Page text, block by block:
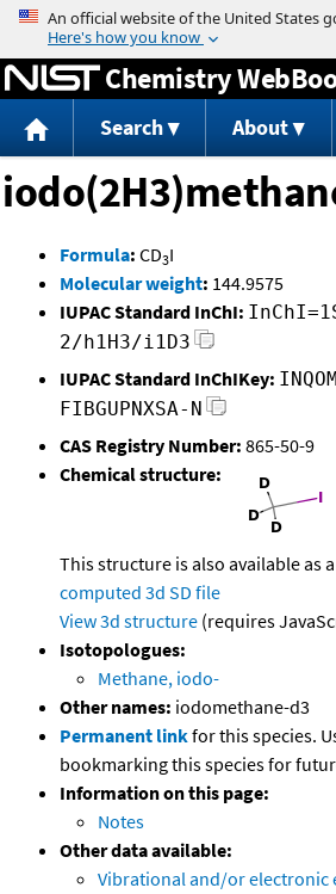
Jump to content
Chemistry
Search About
Formula: CD3I
Molecular weight: 144.9575
IUPAC Standard InChI:
2/h1H3/i1D3
IUPAC Standard InChIKey:
FIBGUPNXSA-N
CAS Registry Number: 865-50-9
Chemical structure:
This structure is also available as a
computed 3d SD file
View 3d structure (requires
Isotopologues:
Methane, iodo-
Other names: iodomethane-d3
Permanent linkfor this species.
bookmarking this species for
Information on this page:
Notes
Other data available:
Vibrational and/or electronic